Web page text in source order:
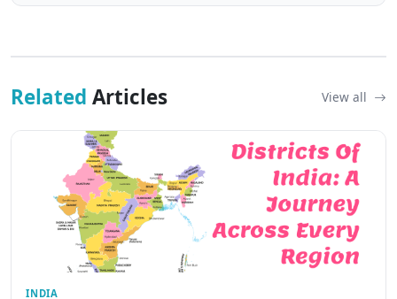
Related Articles View all
INDIA